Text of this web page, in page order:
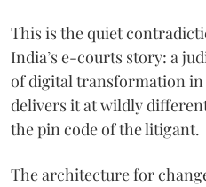
This is the quiet
India’s e-courts story: a
of digital transformation in
delivers it at wildly
the pin code of the litigant.
The architecture for